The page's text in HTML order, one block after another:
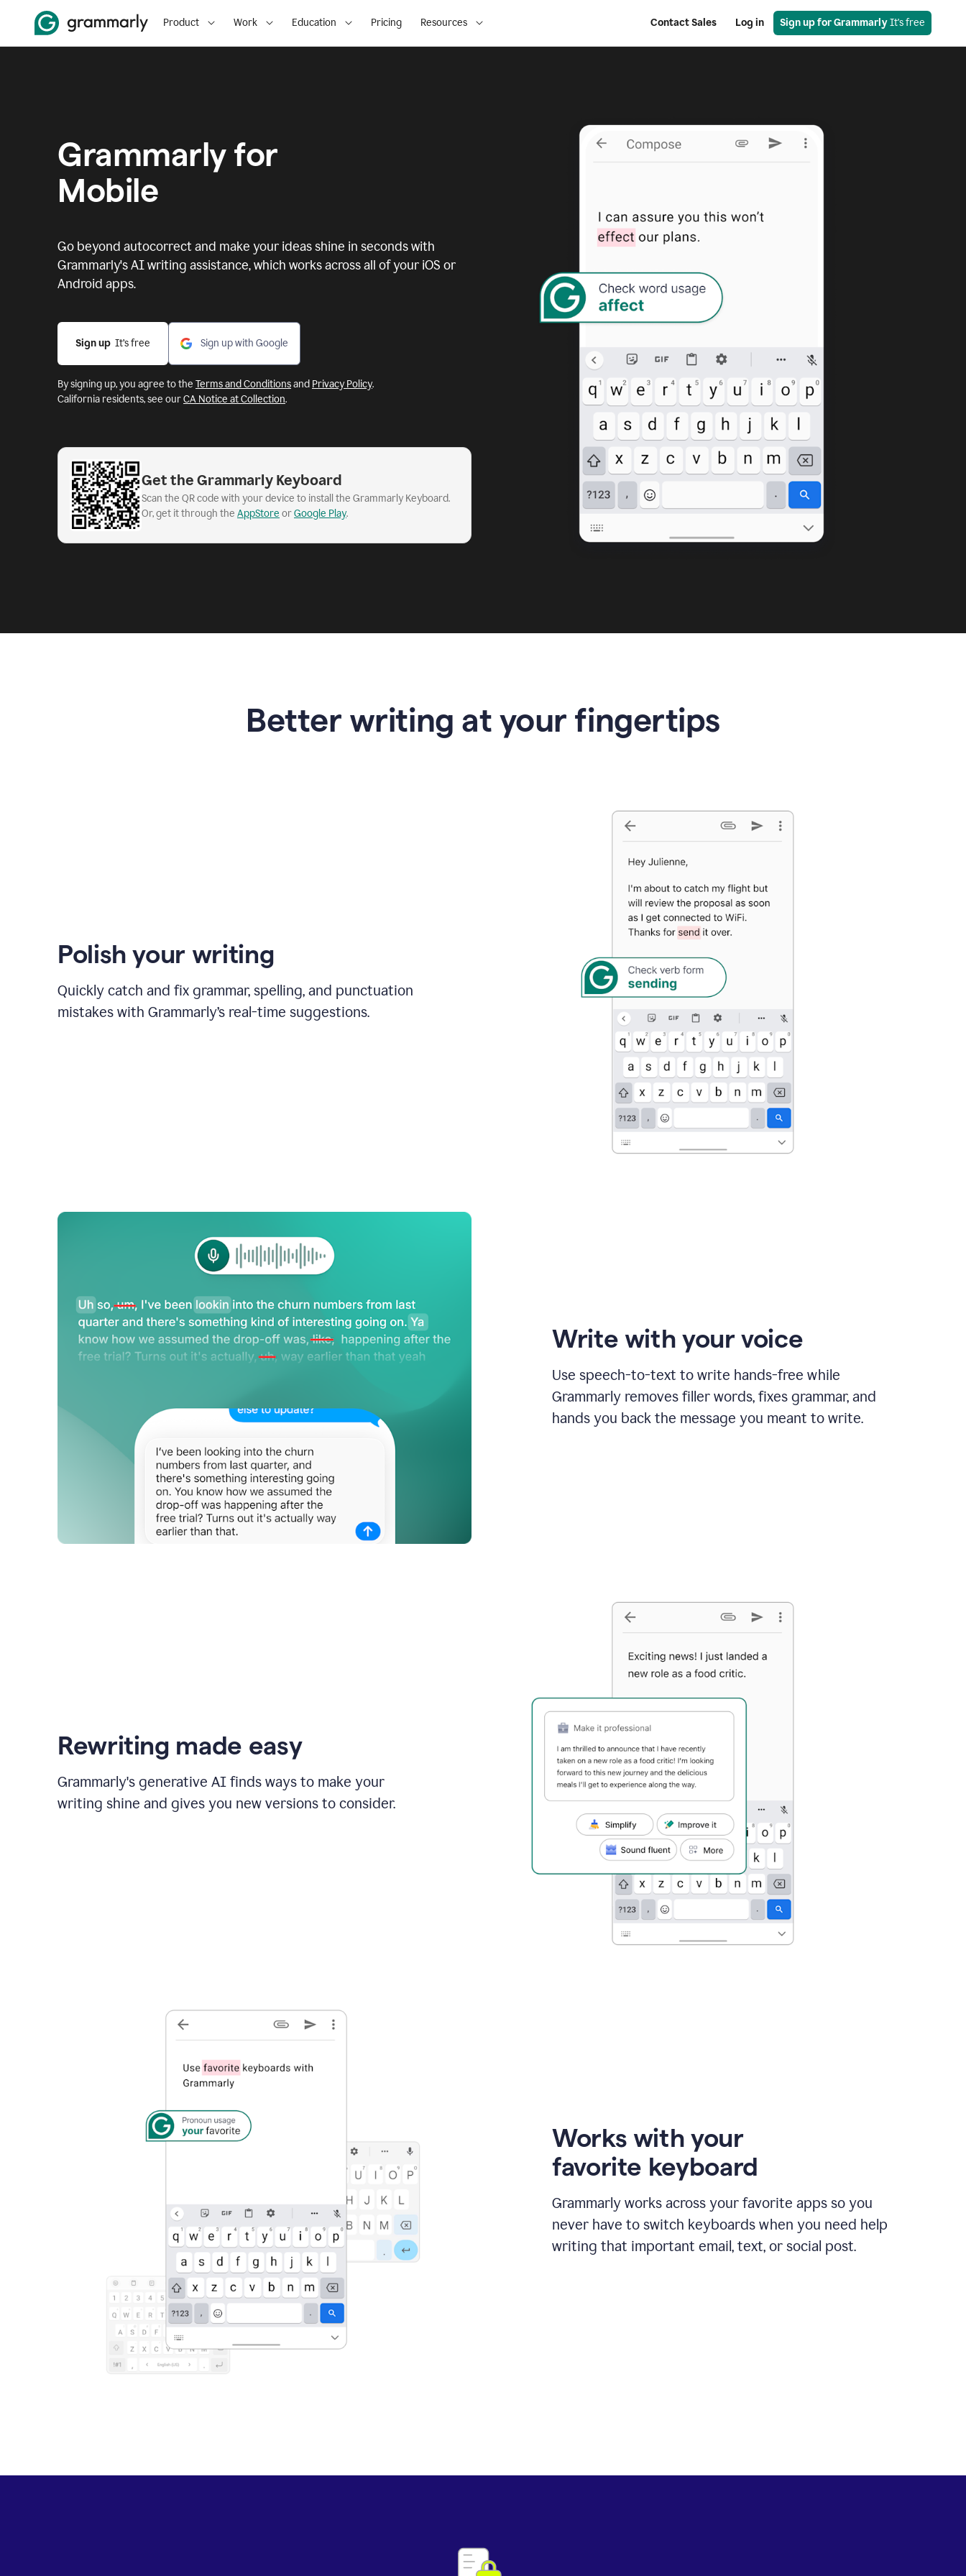
Product Work Education Pricing Resources Contact Sales Log in Sign up for Grammarly It's free
Grammarly for
Mobile
Go beyond autocorrect and make your ideas shine in seconds with
Grammarly's AI writing assistance, which works across all of your iOS or
Android apps.
Sign up
  It’s free
Sign up with Google
By signing up, you agree to the Terms and Conditionsand Privacy Policy.
California residents, see ourCA Notice at Collection.
Get the Grammarly Keyboard
Scan the QR code with your device to install the Grammarly Keyboard.
Or, get it through the AppStore orGoogle Play.
Better writing at your fingertips
Polish your writing
Quickly catch and fix grammar, spelling, and punctuation
mistakes with Grammarly’s real-time suggestions.
Write with your voice
Use speech-to-text to write hands-free while
Grammarly removes filler words, fixes grammar, and
hands you back the message you meant to write.
Rewriting made easy
Grammarly's generative AI finds ways to make your
writing shine and gives you new versions to consider.
Works with your
favorite keyboard
Grammarly works across your favorite apps so you
never have to switch keyboards when you need help
writing that important email, text, or social post.